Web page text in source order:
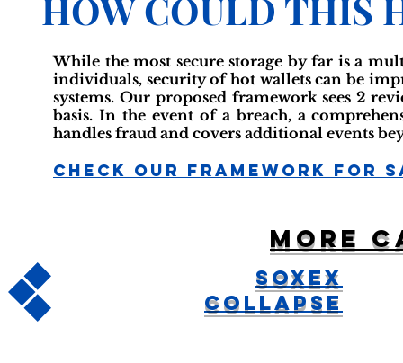
HOW COULD THIS
While the most secure storage by far is a
individuals, security of hot wallets can be
systems. Our proposed framework sees 2
basis. In the event of a breach, a
handles fraud and covers additional events
Check Our Framework For
More
Soxex
Collapse